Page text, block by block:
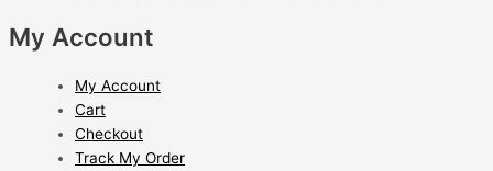
My Account
My Account
Cart
Checkout
Track My Order